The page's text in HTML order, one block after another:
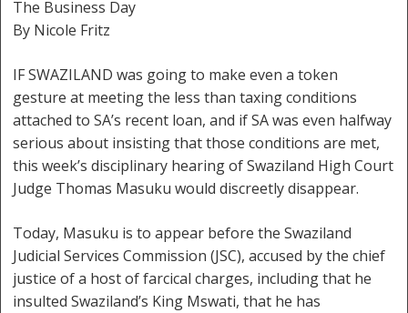
The Business Day
By Nicole Fritz
IF SWAZILAND was going to make even a token
gesture at meeting the less than taxing conditions
attached to SA’s recent loan, and if SA was even halfway
serious about insisting that those conditions are met,
this week’s disciplinary hearing of Swaziland High Court
Judge Thomas Masuku would discreetly disappear.
Today, Masuku is to appear before the Swaziland
Judicial Services Commission (JSC), accused by the chief
justice of a host of farcical charges, including that he
insulted Swaziland’s King Mswati, that he has